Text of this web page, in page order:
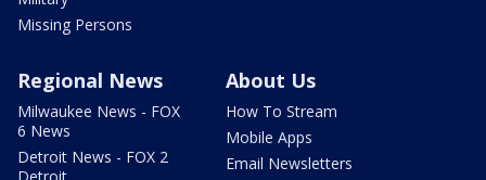
Missing Persons
Regional News
Milwaukee News - FOX
6 News
Detroit News - FOX 2
About Us
How To Stream
Mobile Apps
Email Newsletters